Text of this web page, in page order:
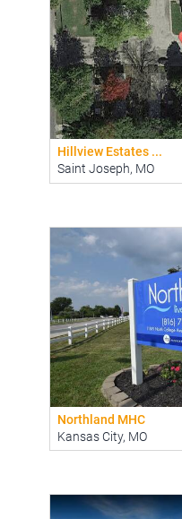
Hillview Estates ...
Saint Joseph, MO
Northland MHC
Kansas City, MO